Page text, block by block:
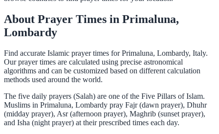
About Prayer Times in Primaluna,
Lombardy
Find accurate Islamic prayer times for Primaluna, Lombardy, Italy.
Our prayer times are calculated using precise astronomical
algorithms and can be customized based on different calculation
methods used around the world.
The five daily prayers (Salah) are one of the Five Pillars of Islam.
Muslims in Primaluna, Lombardy pray Fajr (dawn prayer), Dhuhr
(midday prayer), Asr (afternoon prayer), Maghrib (sunset prayer),
and Isha (night prayer) at their prescribed times each day.